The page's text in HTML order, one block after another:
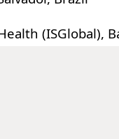
(ISGlobal),